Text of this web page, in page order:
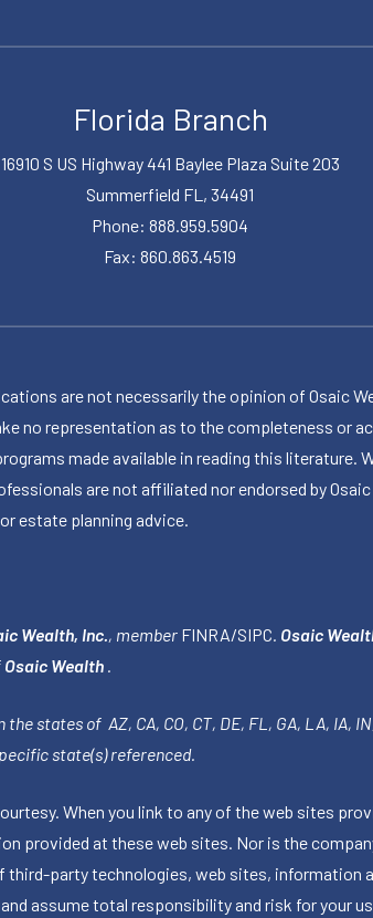
Florida Branch
16910 S US Highway 441 Baylee Plaza Suite 203
Summerfield FL, 34491
Phone: 888.959.5904
Fax: 860.863.4519
are not necessarily the opinion of Osaic
no representation as to the completeness or
made available in reading this literature.
are not affiliated nor endorsed by
estate planning advice.
Wealth, Inc. , member FINRA/SIPC Osaic
Osaic Wealth
of AZ, CA, CO, CT, DE, FL, GA, LA, IA, IN,
state(s) referenced.
When you link to any of the web sites
provided at these web sites. Nor is the
party technologies, web sites, information
assume total responsibility and risk for your